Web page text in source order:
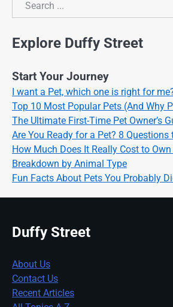
Search
Explore Duffy Street
Start Your Journey
I want a Pet, which one is right for
Top 10 Most Popular Pets (And Why
The Ultimate First-Time Pet Owner’s
Are You Ready for a Pet? 8
How Much Does It Really Cost to
Breakdown by Animal Type
Fun Facts About Pets You Probably
Duffy Street
About Us
Contact Us
Recent Articles